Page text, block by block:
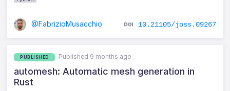
@FabrizioMusacchio 10.21105/joss.09267
PUBLISHED Published 9 months ago
automesh: Automatic mesh generation in
Rust